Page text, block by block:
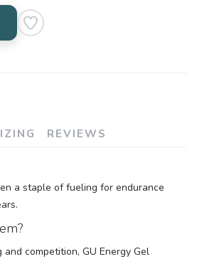
REVIEWS
a staple of fueling for endurance
competition, GU Energy Gel